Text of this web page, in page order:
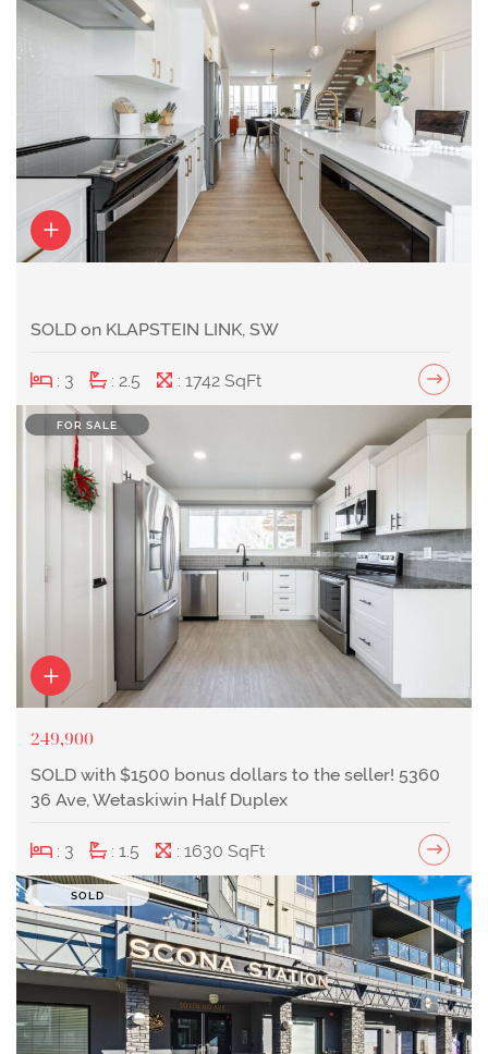
SOLD on KLAPSTEIN LINK, SW
: 3 : 2.5 : 1742 SqFt
FOR SALE
249,900
SOLD with $1500 bonus dollars to the seller! 5360
36 Ave, Wetaskiwin Half Duplex
: 3 : 1.5 : 1630 SqFt
SOLD